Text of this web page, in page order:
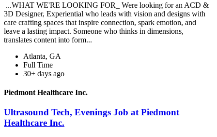
...WHAT WE'RE LOOKING FOR_ Were looking for an ACD &
3D Designer, Experiential who leads with vision and designs with
care crafting spaces that inspire connection, spark emotion, and
leave a lasting impact. Someone who thinks in dimensions,
translates content into form...
Atlanta, GA
Full Time
30+ days ago
Piedmont Healthcare Inc.
Ultrasound Tech, Evenings Job at Piedmont
Healthcare Inc.